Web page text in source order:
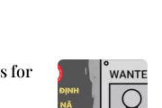
for